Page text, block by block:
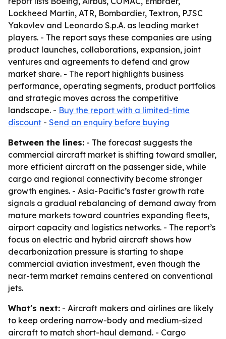
Lockheed Martin, ATR, Bombardier, Textron, PJSC
Yakovlev and Leonardo S.p.A. as leading market
players. - The report says these companies are using
product launches, collaborations, expansion, joint
ventures and agreements to defend and grow
market share. - The report highlights business
performance, operating segments, product portfolios
and strategic moves across the competitive
landscape. - Buy the report with a limited-time
discount - Send an enquiry before buying
Between the lines: - The forecast suggests the
commercial aircraft market is shifting toward smaller,
more efficient aircraft on the passenger side, while
cargo and regional connectivity become stronger
growth engines. - Asia-Pacific’s faster growth rate
signals a gradual rebalancing of demand away from
mature markets toward countries expanding fleets,
airport capacity and logistics networks. - The report’s
focus on electric and hybrid aircraft shows how
decarbonization pressure is starting to shape
commercial aviation investment, even though the
near-term market remains centered on conventional
jets.
What's next: - Aircraft makers and airlines are likely
to keep ordering narrow-body and medium-sized
aircraft to match short-haul demand. - Cargo